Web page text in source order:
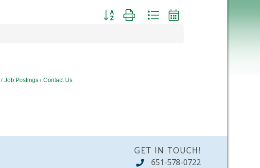
Button group with nested dropdown
Job Postings Contact Us
GET IN TOUCH!
651-578-0722